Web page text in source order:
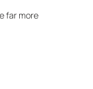
far more